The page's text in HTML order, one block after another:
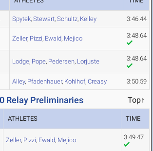
Spytek, Stewart, Schultz, Kelley 3:46.44
Zeller, Pizzi, Ewald, Mejico 3:48.64
Lodge, Pope, Pedersen, Lorjuste 3:48.64
Alley, Pfadenhauer, Kohlhof, Creasy 3:50.59
Relay Preliminaries Top↑
ATHLETES TIME
Zeller, Pizzi, Ewald, Mejico 3:49.47